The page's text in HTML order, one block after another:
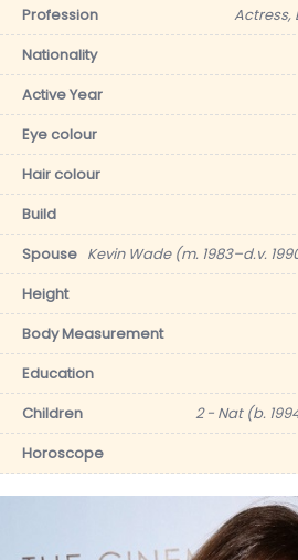
Profession
Actress,
Nationality
Active Year
Eye colour
Hair colour
Build
Spouse Kevin Wade (m. 1983–d.v.
Height
Body Measurement
Education
Children
2 - Nat (b.
Horoscope